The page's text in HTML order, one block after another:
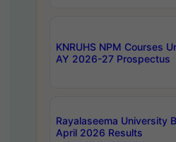
KNRUHS NPM Courses
AY 2026-27 Prospectus
Rayalaseema University
April 2026 Results